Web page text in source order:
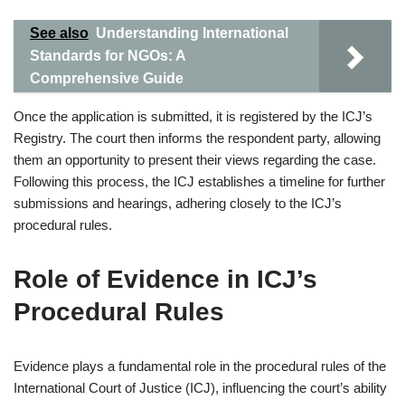
See also Understanding International
Standards for NGOs: A
Comprehensive Guide
Once the application is submitted, it is registered by the ICJ’s
Registry. The court then informs the respondent party, allowing
them an opportunity to present their views regarding the case.
Following this process, the ICJ establishes a timeline for further
submissions and hearings, adhering closely to the ICJ’s
procedural rules.
Role of Evidence in ICJ’s
Procedural Rules
Evidence plays a fundamental role in the procedural rules of the
International Court of Justice (ICJ), influencing the court’s ability